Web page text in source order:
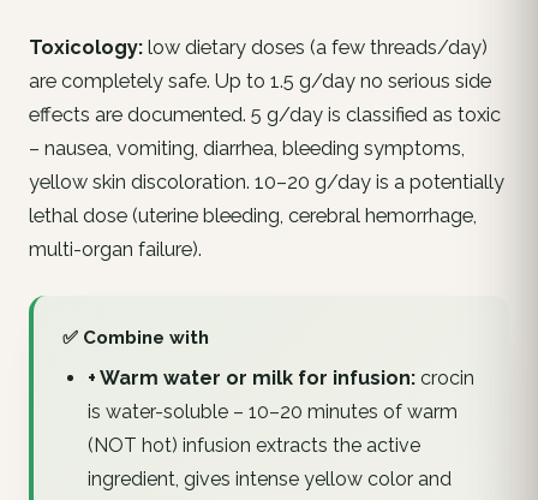
Toxicology: low dietary doses (a few threads/day)
are completely safe. Up to 1.5 g/day no serious side
effects are documented. 5 g/day is classified as toxic
– nausea, vomiting, diarrhea, bleeding symptoms,
yellow skin discoloration. 10–20 g/day is a potentially
lethal dose (uterine bleeding, cerebral hemorrhage,
multi-organ failure).
✅ Combine with
+ Warm water or milk for infusion:crocin
is water-soluble – 10–20 minutes of warm
(NOT hot) infusion extracts the active
ingredient, gives intense yellow color and